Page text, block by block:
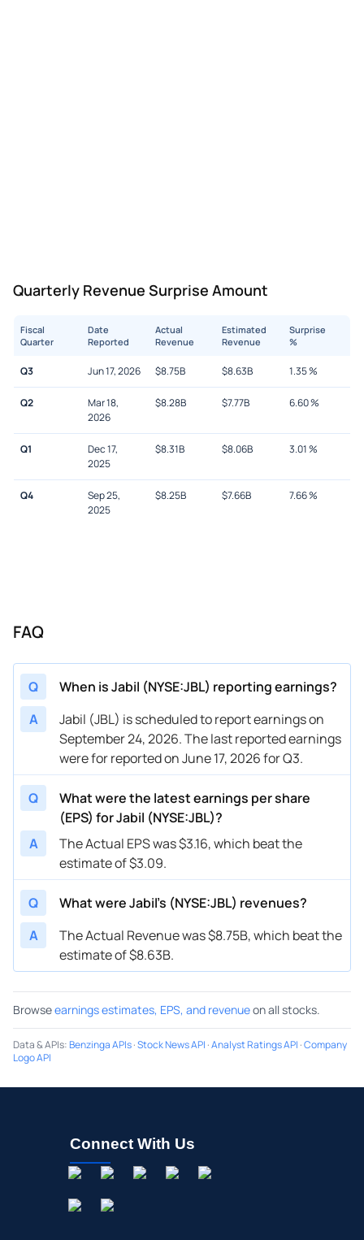
Quarterly Revenue Surprise Amount
Fiscal
Quarter
Date
Reported
Actual
Revenue
Estimated
Revenue
Surprise
%
Q3 Jun 17, 2026 $8.75B $8.63B 1.35%
Q2
Mar 18,
2026
$8.28B $7.77B 6.60%
Q1
Dec 17,
2025
$8.31B $8.06B 3.01%
Q4
Sep 25,
2025
$8.25B $7.66B 7.66%
FAQ
Q
When is Jabil (NYSE:JBL) reporting earnings?
A
Jabil (JBL) is scheduled to report earnings on
September 24, 2026. The last reported earnings
were for reported on June 17, 2026 for Q3.
Q
What were the latest earnings per share
(EPS) for Jabil (NYSE:JBL)?
A
The Actual EPS was $3.16, which beat the
estimate of $3.09.
Q
What were Jabil’s (NYSE:JBL) revenues?
A
The Actual Revenue was $8.75B, which beat the
estimate of $8.63B.
Browseearnings estimates, EPS, and revenueon all stocks.
Data & APIs:Benzinga APIs·Stock News API ·Analyst Ratings API ·Company
Logo API
Connect With Us